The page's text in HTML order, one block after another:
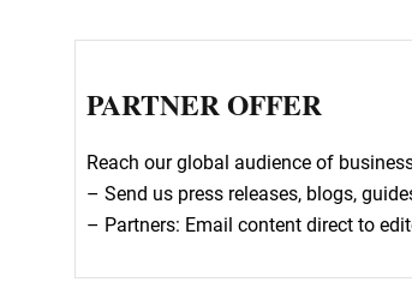
PARTNER OFFER
Reach our global audience of
– Send us press releases, blogs,
– Partners: Email content direct to